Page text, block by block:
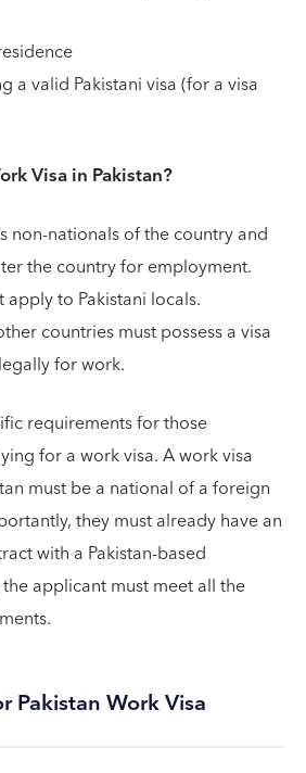
a valid Pakistani visa (for a visa
Visa in Pakistan?
non-nationals of the country and
the country for employment.
to Pakistani locals.
countries must possess a visa
for work.
requirements for those
for a work visa. A work visa
must be a national of a foreign
they must already have an
with a Pakistan-based
applicant must meet all the
Pakistan Work Visa